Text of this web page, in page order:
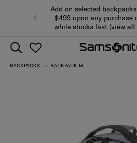
Add on selected
$499 upon any purchase
while stocks last (view all
BACKPACKS BACKPACK M